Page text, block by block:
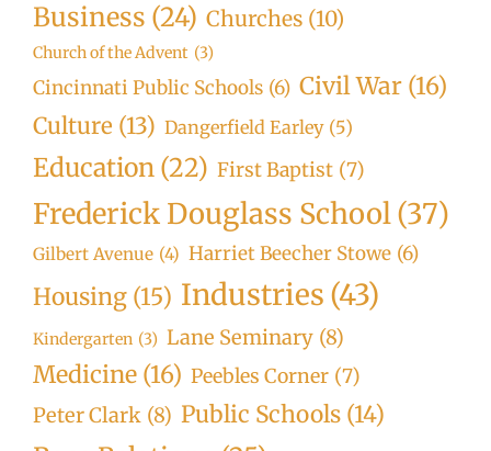
Business (24) Churches (10)
Church of the Advent (3)
Cincinnati Public Schools (6) Civil War (16)
Culture (13) Dangerfield Earley (5)
Education (22) First Baptist (7)
Frederick Douglass School(37)
Gilbert Avenue (4) Harriet Beecher Stowe (6)
Housing (15) Industries (43)
Kindergarten (3) Lane Seminary (8)
Medicine (16) Peebles Corner (7)
Peter Clark (8) Public Schools (14)